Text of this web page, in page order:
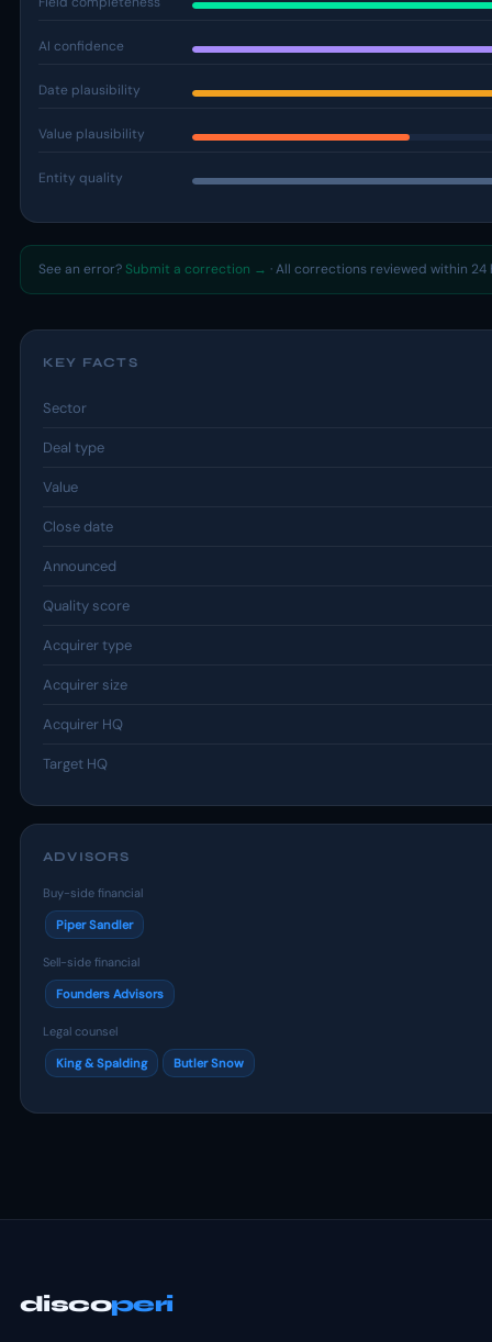
AI confidence
Date plausibility
Value plausibility
Entity quality
See an error? Submit a correction → · All corrections reviewed within 24
KEY FACTS
Sector
Deal type
Value
Close date
Announced
Quality score
Acquirer type
Acquirer size
Acquirer HQ
Target HQ
ADVISORS
Buy-side financial
Piper Sandler
Sell-side financial
Founders Advisors
Legal counsel
King & Spalding Butler Snow
discoperi